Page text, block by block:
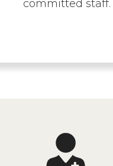
committed staff.